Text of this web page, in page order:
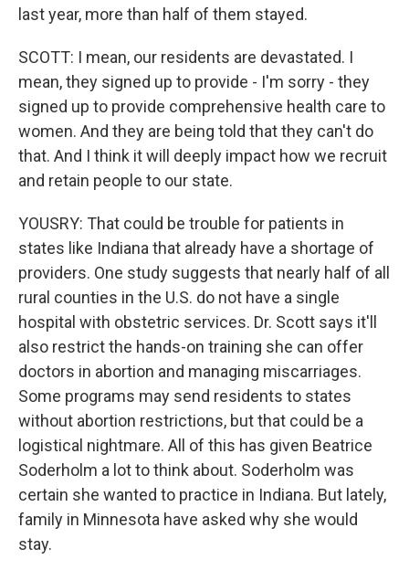
last year, more than half of them stayed.
SCOTT: I mean, our residents are devastated. I
mean, they signed up to provide - I'm sorry - they
signed up to provide comprehensive health care to
women. And they are being told that they can't do
that. And I think it will deeply impact how we recruit
and retain people to our state.
YOUSRY: That could be trouble for patients in
states like Indiana that already have a shortage of
providers. One study suggests that nearly half of all
rural counties in the U.S. do not have a single
hospital with obstetric services. Dr. Scott says it'll
also restrict the hands-on training she can offer
doctors in abortion and managing miscarriages.
Some programs may send residents to states
without abortion restrictions, but that could be a
logistical nightmare. All of this has given Beatrice
Soderholm a lot to think about. Soderholm was
certain she wanted to practice in Indiana. But lately,
family in Minnesota have asked why she would
stay.